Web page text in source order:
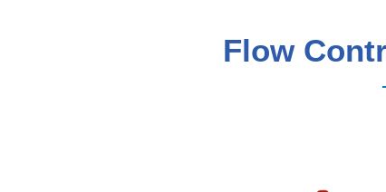
Flow